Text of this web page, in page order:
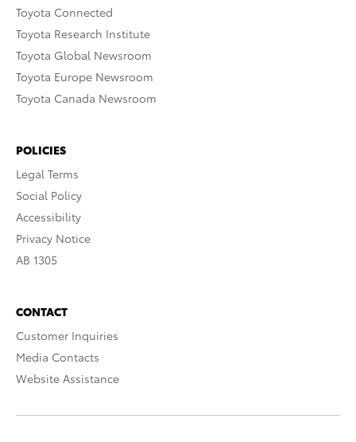
Toyota Connected
Toyota Research Institute
Toyota Global Newsroom
Toyota Europe Newsroom
Toyota Canada Newsroom
POLICIES
Legal Terms
Social Policy
Accessibility
Privacy Notice
AB 1305
CONTACT
Customer Inquiries
Media Contacts
Website Assistance